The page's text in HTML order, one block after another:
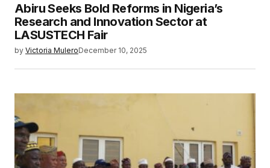
Abiru Seeks Bold Reforms in Nigeria’s
Research and Innovation Sector at
LASUSTECH Fair
by Victoria MuleroDecember 10, 2025